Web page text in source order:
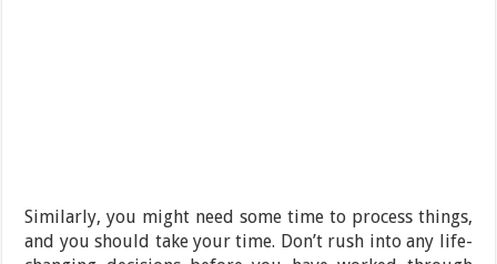
Similarly, you might need some time to process things,
and you should take your time. Don’t rush into any life-